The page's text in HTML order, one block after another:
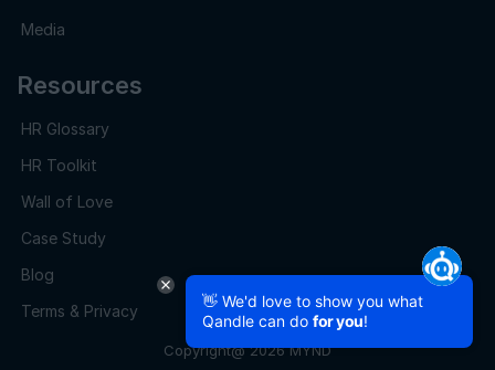
Media
Resources
HR Glossary
HR Toolkit
Wall of Love
Case Study
Blog
Terms & Privacy
Copyright@ 2026 MYND
👋 We'd love to show you what
Qandle can do for you!